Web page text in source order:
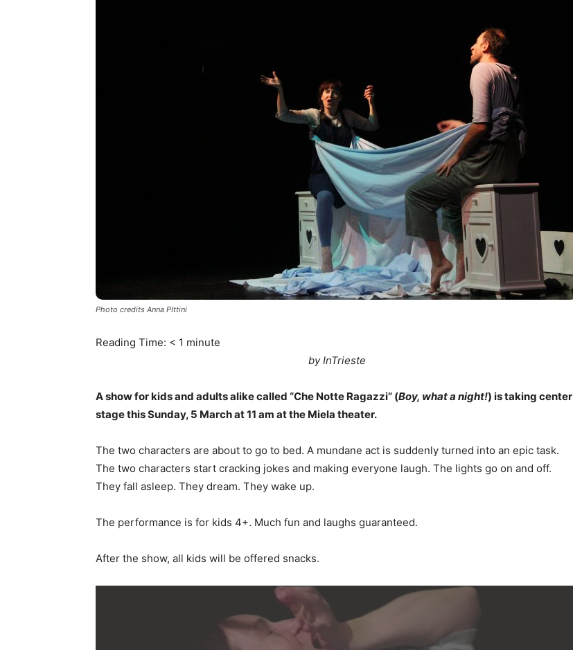
Photo credits Anna PIttini
Reading Time: < 1 minute
by InTrieste
A show for kids and adults alike called “Che Notte Ragazzi” (Boy, what a night!) is taking center
stage this Sunday, 5 March at 11 am at the Miela theater.
The two characters are about to go to bed. A mundane act is suddenly turned into an epic task.
The two characters start cracking jokes and making everyone laugh. The lights go on and off.
They fall asleep. They dream. They wake up.
The performance is for kids 4+. Much fun and laughs guaranteed.
After the show, all kids will be offered snacks.